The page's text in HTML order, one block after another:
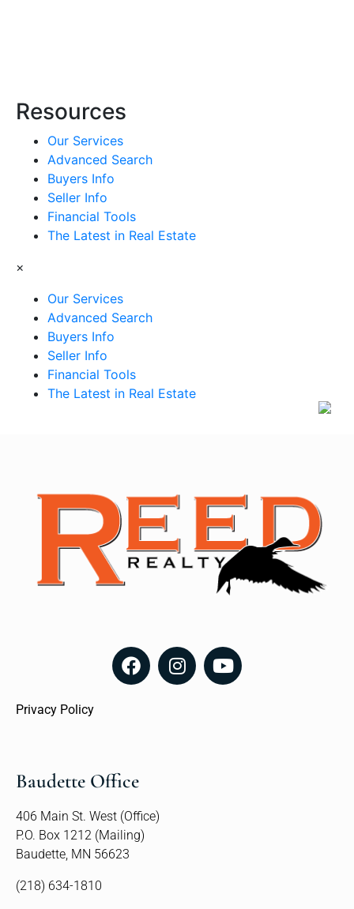
Resources
Our Services
Advanced Search
Buyers Info
Seller Info
Financial Tools
The Latest in Real Estate
×
Our Services
Advanced Search
Buyers Info
Seller Info
Financial Tools
The Latest in Real Estate
Privacy Policy
Baudette Office
406 Main St. West (Office)
P.O. Box 1212 (Mailing)
Baudette, MN 56623
(218) 634-1810